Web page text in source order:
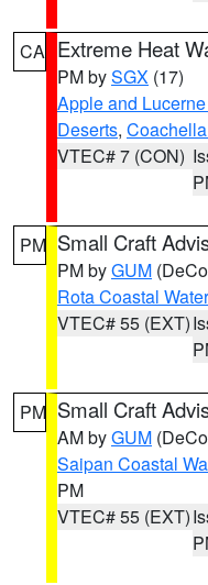
CA Extreme Heat
PM bySGX (17)
Apple and
Deserts,
VTEC# 7 (CON)
PM Small Craft
PM byGUM
Rota Coastal
VTEC# 55 (EXT)
PM Small Craft
AM byGUM
Saipan Coastal
PM
VTEC# 55 (EXT)